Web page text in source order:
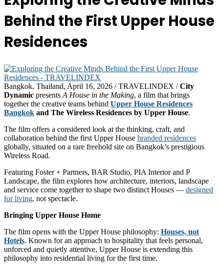
Behind the First Upper House
Residences
Bangkok, Thailand, April 16, 2026 / TRAVELINDEX /City
Dynamic presents A House in the Making, a film that brings
together the creative teams behind Upper House Residences
Bangkok and The Wireless Residences by Upper House.
The film offers a considered look at the thinking, craft, and
collaboration behind the first Upper House branded residences
globally, situated on a rare freehold site on Bangkok’s prestigious
Wireless Road.
Featuring Foster + Partners, BAR Studio, PIA Interior and P
Landscape, the film explores how architecture, interiors, landscape
and service come together to shape two distinct Houses — designed
for living, not spectacle.
Bringing Upper House Home
The film opens with the Upper House philosophy: Houses, not
Hotels. Known for an approach to hospitality that feels personal,
unforced and quietly attentive, Upper House is extending this
philosophy into residential living for the first time.